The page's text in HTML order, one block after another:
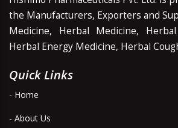
the Manufacturers, Exporters and
Medicine, Herbal Medicine,
Herbal Energy Medicine, Herbal
Quick Links
- Home
- About Us